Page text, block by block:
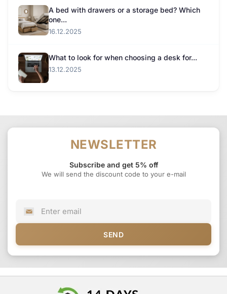
A bed with drawers or a storage bed? Which
one...
16.12.2025
What to look for when choosing a desk for...
13.12.2025
NEWSLETTER
Subscribe and get 5% off
We will send the discount code to your e-mail
SEND